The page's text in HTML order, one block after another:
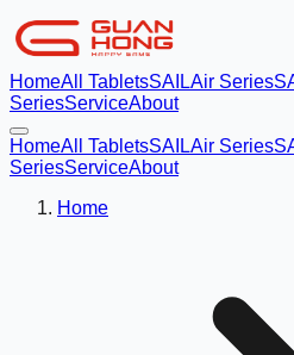
HomeAll TabletsSAILAir Series
SeriesServiceAbout
HomeAll TabletsSAILAir Series
SeriesServiceAbout
Home